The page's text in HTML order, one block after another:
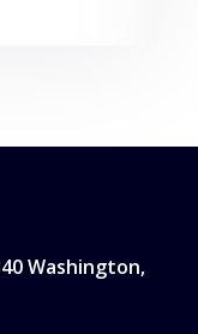
Washington,